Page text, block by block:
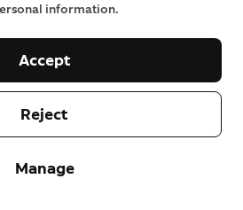
information.
Manage
Reject
Accept